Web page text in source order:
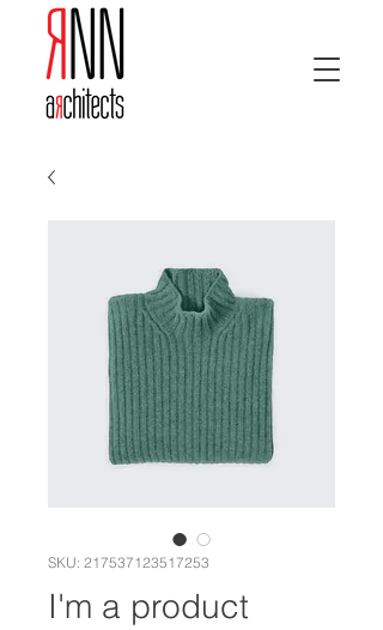
SKU: 217537123517253
I'm a product